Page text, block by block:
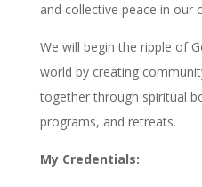
and collective peace in our
We will begin the ripple of
world by creating
together through spiritual
programs, and retreats.
My Credentials: